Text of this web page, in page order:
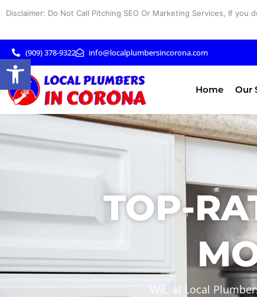
Disclaimer: Do Not Call Pitching SEO Or Marketing Services, If
(909) 378-9322 info@localplumbersincorona.com
Home Our
TOP-
We, at Local
Open toolbar